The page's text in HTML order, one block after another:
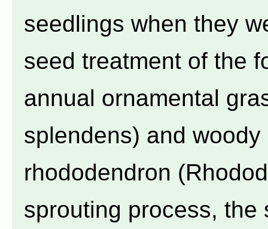
seedlings when they
seed treatment of the
annual ornamental
splendens) and
rhododendron
sprouting process, the